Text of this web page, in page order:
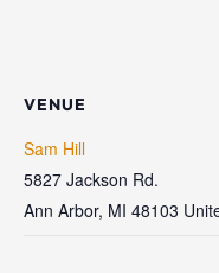
VENUE
Sam Hill
5827 Jackson Rd.
Ann Arbor, MI 48103